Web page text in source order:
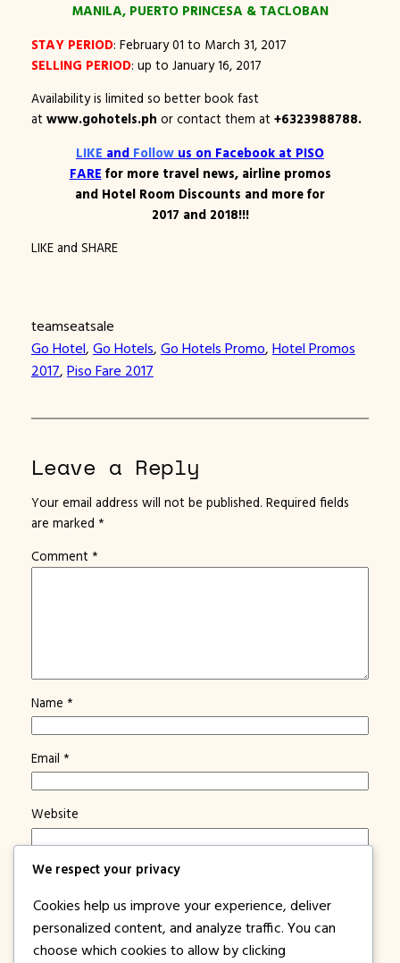
MANILA, PUERTO PRINCESA & TACLOBAN
STAY PERIOD: February 01 to March 31, 2017
SELLING PERIOD: up to January 16, 2017
Availability is limited so better book fast
at www.gohotels.ph or contact them at +6323988788.
LIKE and Follow us on Facebook at PISO
FARE for more travel news, airline promos
and Hotel Room Discounts and more for
2017 and 2018!!!
LIKE and SHARE
teamseatsale
Go Hotel, Go Hotels, Go Hotels Promo, Hotel Promos
2017, Piso Fare 2017
Leave a Reply
Your email address will not be published. Required fields
are marked *
Comment *
Name *
Email *
Website
Save my name, email, and website in this browser for
Notify me of new posts by email.
We respect your privacy
Cookies help us improve your experience, deliver
personalized content, and analyze traffic. You can
choose which cookies to allow by clicking